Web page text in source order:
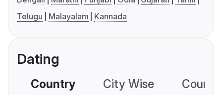
Telugu
Malayalam Kannada
Dating
Country City Wise